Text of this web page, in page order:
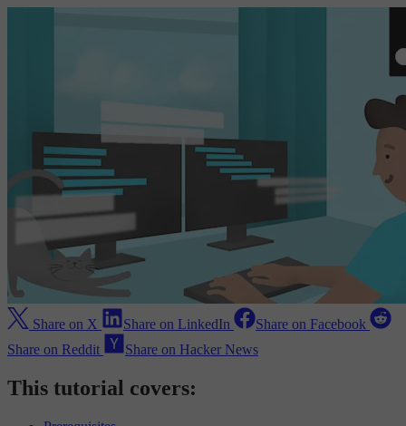
Share on X Share on LinkedIn
Share on Facebook
Share on Reddit
Share on Hacker News
This tutorial covers: